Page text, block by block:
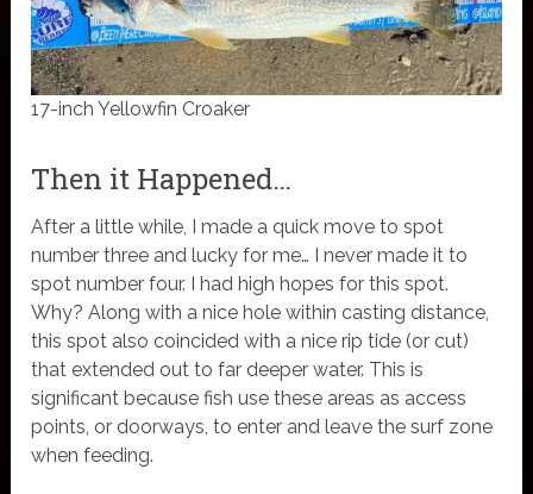
17-inch Yellowfin Croaker
Then it Happened…
After a little while, I made a quick move to spot
number three and lucky for me… I never made it to
spot number four. I had high hopes for this spot.
Why? Along with a nice hole within casting distance,
this spot also coincided with a nice rip tide (or cut)
that extended out to far deeper water. This is
significant because fish use these areas as access
points, or doorways, to enter and leave the surf zone
when feeding.